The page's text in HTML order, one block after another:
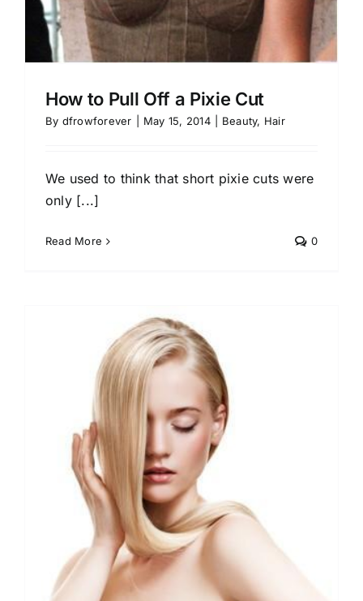
How to Pull Off a Pixie Cut
By dfrowforever May 15, 2014 Beauty, Hair
We used to think that short pixie cuts were
only [...]
Read More 0